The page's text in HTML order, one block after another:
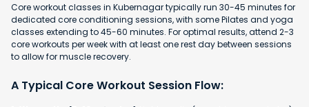
Core workout classes in Kubernagar typically run 30-45 minutes for
dedicated core conditioning sessions, with some Pilates and yoga
classes extending to 45-60 minutes. For optimal results, attend 2-3
core workouts per week with at least one rest day between sessions
to allow for muscle recovery.
A Typical Core Workout Session Flow: